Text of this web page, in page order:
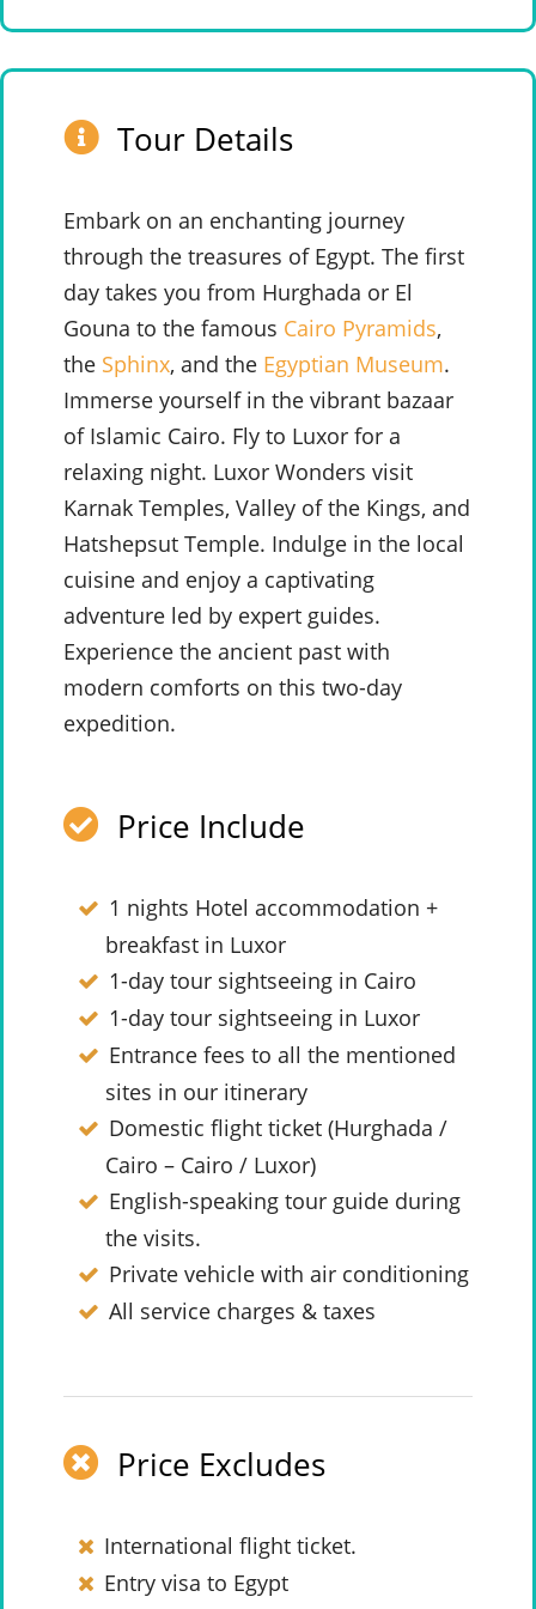
Tour Details
Embark on an enchanting journey
through the treasures of Egypt. The first
day takes you from Hurghada or El
Gouna to the famous Cairo Pyramids,
the Sphinx, and the Egyptian Museum.
Immerse yourself in the vibrant bazaar
of Islamic Cairo. Fly to Luxor for a
relaxing night. Luxor Wonders visit
Karnak Temples, Valley of the Kings, and
Hatshepsut Temple. Indulge in the local
cuisine and enjoy a captivating
adventure led by expert guides.
Experience the ancient past with
modern comforts on this two-day
expedition.
Price Include
1 nights Hotel accommodation +
breakfast in Luxor
1-day tour sightseeing in Cairo
1-day tour sightseeing in Luxor
Entrance fees to all the mentioned
sites in our itinerary
Domestic flight ticket (Hurghada /
Cairo – Cairo / Luxor)
English-speaking tour guide during
the visits.
Private vehicle with air conditioning
All service charges & taxes
Price Excludes
International flight ticket.
Entry visa to Egypt